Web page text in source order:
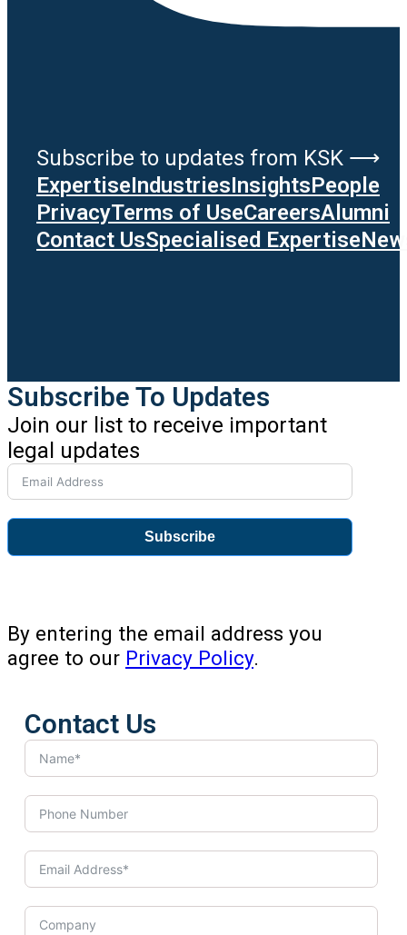
Subscribe to updates from KSK ⟶
ExpertiseIndustriesInsightsPeople
PrivacyTerms of UseCareersAlumni
Contact UsSpecialised Expertise
Subscribe To Updates
Join our list to receive important
legal updates
Subscribe
By entering the email address you
agree to our Privacy Policy.
Contact Us